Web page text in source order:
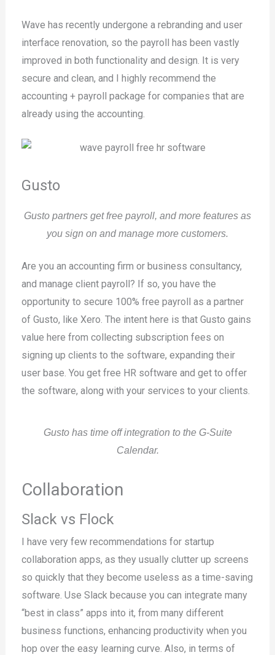
Wave has recently undergone a rebranding and user
interface renovation, so the payroll has been vastly
improved in both functionality and design. It is very
secure and clean, and I highly recommend the
accounting + payroll package for companies that are
already using the accounting.
Gusto
Gusto partners get free payroll, and more features as
you sign on and manage more customers.
Are you an accounting firm or business consultancy,
and manage client payroll? If so, you have the
opportunity to secure 100% free payroll as a partner
of Gusto, like Xero. The intent here is that Gusto gains
value here from collecting subscription fees on
signing up clients to the software, expanding their
user base. You get free HR software and get to offer
the software, along with your services to your clients.
Gusto has time off integration to the G-Suite
Calendar.
Collaboration
Slack vs Flock
I have very few recommendations for startup
collaboration apps, as they usually clutter up screens
so quickly that they become useless as a time-saving
software. Use Slack because you can integrate many
“best in class” apps into it, from many different
business functions, enhancing productivity when you
hop over the easy learning curve. Also, in terms of